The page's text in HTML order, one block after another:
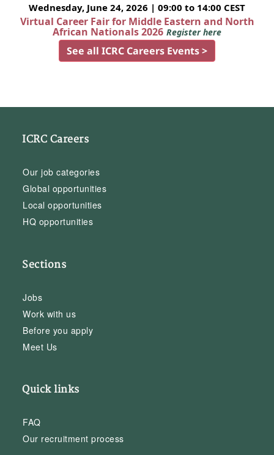
Wednesday, June 24, 2026 | 09:00 to 14:00 CEST
Virtual Career Fair for Middle Eastern and North
African Nationals 2026 Register here
See all ICRC Careers Events >
ICRC Careers
Our job categories
Global opportunities
Local opportunities
HQ opportunities
Sections
Jobs
Work with us
Before you apply
Meet Us
Quick links
FAQ
Our recruitment process